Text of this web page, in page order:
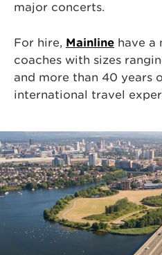
major concerts.
For hire, Mainline have a
coaches with sizes
and more than 40 years
international travel